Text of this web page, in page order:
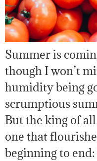
Summer is
though I won’t
humidity being
scrumptious
But the king of
one that
beginning to